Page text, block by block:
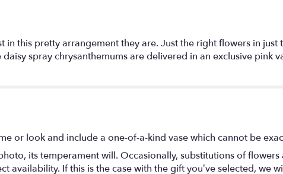
in this pretty arrangement they are. Just the right flowers in
spray chrysanthemums are delivered in an exclusive pink
or look and include a one-of-a-kind vase which cannot be
its temperament will. Occasionally, substitutions of
availability. If this is the case with the gift you’ve selected, we